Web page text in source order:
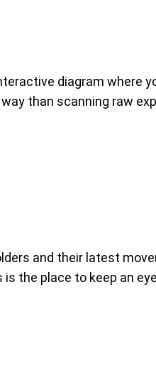
diagram where
than scanning raw
and their latest
the place to keep an